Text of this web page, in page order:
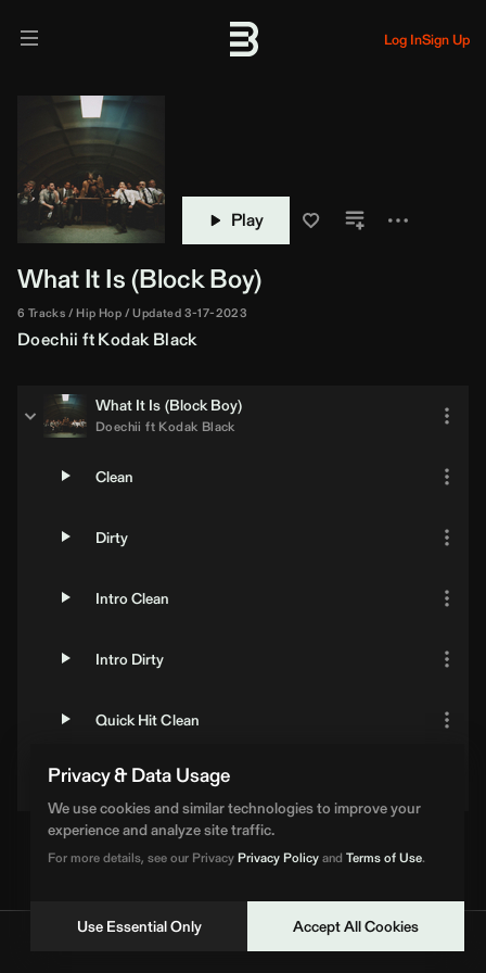
Privacy & Data Usage
We use cookies and similar technologies to improve your
experience and analyze site traffic.
For more details, see our PrivacyPrivacy Policyand Terms of Use.
Use Essential Only Accept All Cookies
Log InSign Up
Play
What It Is (Block Boy)
6 Tracks Hip Hop Updated 3-17-2023
Doechii ftKodak Black
What It Is (Block Boy)
Doechii ft Kodak Black
Clean
Dirty
Intro Clean
Intro Dirty
Quick Hit Clean
Quick Hit Dirty
Loading Artist... | BPM Supreme